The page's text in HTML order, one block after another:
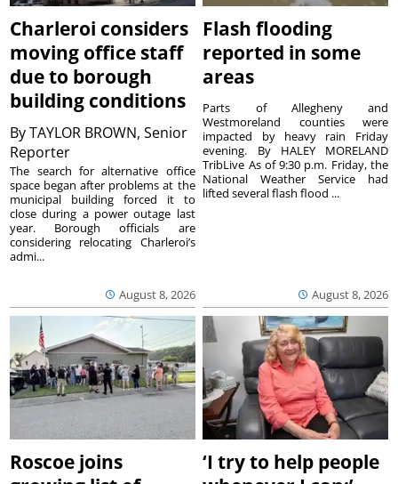
Charleroi considers
moving office staff
due to borough
building conditions
ByTAYLOR BROWN, Senior
Reporter
August 8, 2026
The search for alternative office
space began after problems at the
municipal building forced it to
close during a power outage last
year. Borough officials are
considering relocating Charleroi’s
admi...
Flash flooding
reported in some
areas
August 8, 2026
Parts of Allegheny and
Westmoreland counties were
impacted by heavy rain Friday
evening. By HALEY MORELAND
TribLive As of 9:30 p.m. Friday, the
National Weather Service had
lifted several flash flood ...
Roscoe joins
‘I try to help people